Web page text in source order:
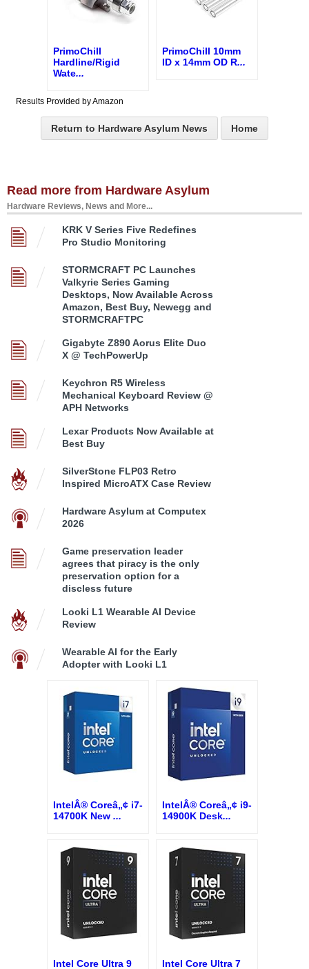
PrimoChill
Hardline/Rigid
Wate...
PrimoChill 10mm
ID x 14mm OD R...
Results Provided by Amazon
Return to Hardware Asylum News Home
Read more from Hardware Asylum
Hardware Reviews, News and More...
KRK V Series Five Redefines
Pro Studio Monitoring
STORMCRAFT PC Launches
Valkyrie Series Gaming
Desktops, Now Available Across
Amazon, Best Buy, Newegg and
STORMCRAFTPC
Gigabyte Z890 Aorus Elite Duo
X @ TechPowerUp
Keychron R5 Wireless
Mechanical Keyboard Review @
APH Networks
Lexar Products Now Available at
Best Buy
SilverStone FLP03 Retro
Inspired MicroATX Case Review
Hardware Asylum at Computex
2026
Game preservation leader
agrees that piracy is the only
preservation option for a
discless future
Looki L1 Wearable AI Device
Review
Wearable AI for the Early
Adopter with Looki L1
IntelÂ® Coreâ„¢ i7-
14700K New ...
IntelÂ® Coreâ„¢ i9-
14900K Desk...
Intel Core Ultra 9 Intel Core Ultra 7